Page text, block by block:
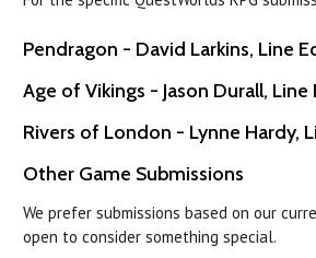
Pendragon - David Larkins, Line
Age of Vikings - Jason Durall,
Rivers of London - Lynne Hardy,
Other Game Submissions
We prefer submissions based on our
open to consider something special.